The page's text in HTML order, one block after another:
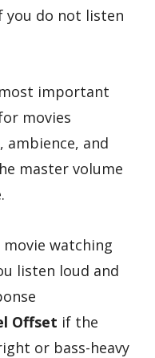
you do not listen
important
movies
ambience, and
master volume
watching
listen loud and
Offset if the
or bass-heavy